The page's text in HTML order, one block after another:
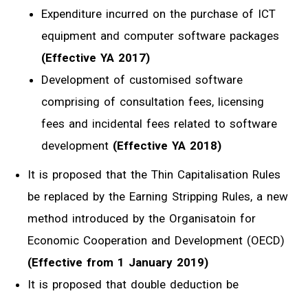
Expenditure incurred on the purchase of ICT
equipment and computer software packages
(Effective YA 2017)
Development of customised software
comprising of consultation fees, licensing
fees and incidental fees related to software
development (Effective YA 2018)
It is proposed that the Thin Capitalisation Rules
be replaced by the Earning Stripping Rules, a new
method introduced by the Organisatoin for
Economic Cooperation and Development (OECD)
(Effective from 1 January 2019)
It is proposed that double deduction be